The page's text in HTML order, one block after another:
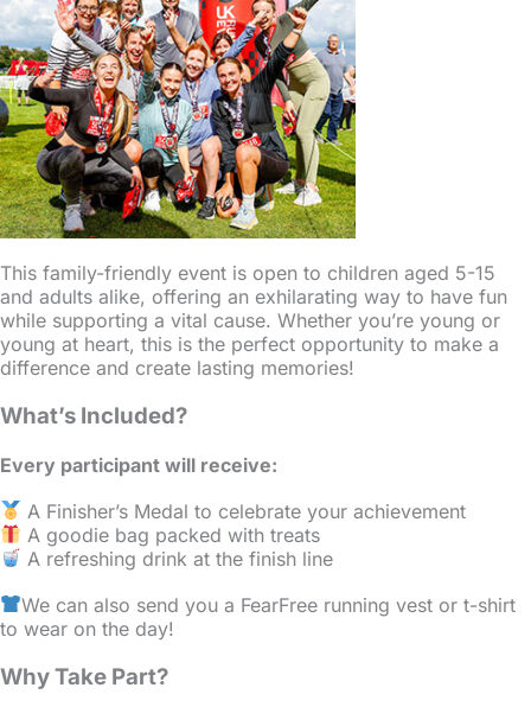
This family-friendly event is open to children aged 5-15
and adults alike, offering an exhilarating way to have fun
while supporting a vital cause. Whether you’re young or
young at heart, this is the perfect opportunity to make a
difference and create lasting memories!
What’s Included?
Every participant will receive:
A Finisher’s Medal to celebrate your achievement
A goodie bag packed with treats
A refreshing drink at the finish line
We can also send you a FearFree running vest or t-shirt
to wear on the day!
Why Take Part?